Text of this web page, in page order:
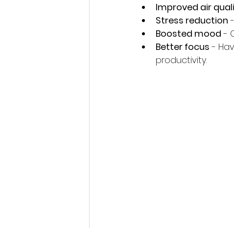
Improved air
Stress reduction
Boosted mood -
Better focus -
productivity.